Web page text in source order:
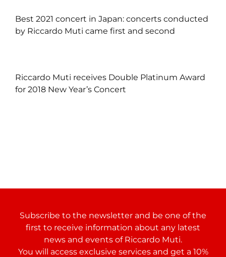
Best 2021 concert in Japan: concerts conducted
by Riccardo Muti came first and second
Riccardo Muti receives Double Platinum Award
for 2018 New Year’s Concert
Subscribe to the newsletter and be one of the
first to receive information about any latest
news and events of Riccardo Muti.
You will access exclusive services and get a 10%